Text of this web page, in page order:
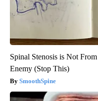
Spinal Stenosis is Not
Enemy (Stop This)
SmoothSpine